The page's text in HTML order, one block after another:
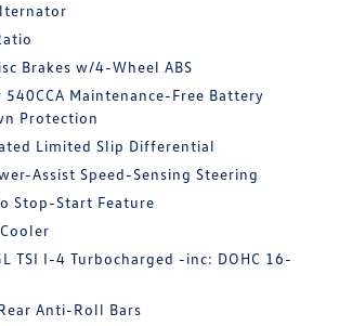
Brakes w/4-Wheel ABS
Maintenance-Free Battery
Protection
Limited Slip Differential
Assist Speed-Sensing Steering
Stop-Start Feature
TSI I-4 Turbocharged -inc: DOHC 16-
Anti-Roll Bars